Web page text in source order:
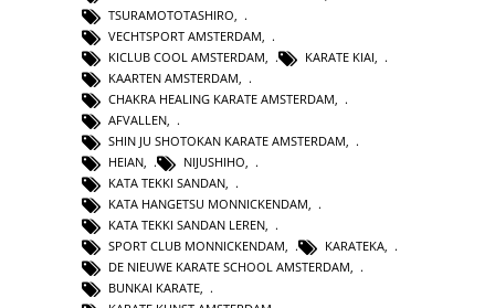
TSURAMOTOTASHIRO
VECHTSPORT AMSTERDAM
KICLUB COOL AMSTERDAM
KARATE KIAI
KAARTEN AMSTERDAM
CHAKRA HEALING KARATE AMSTERDAM
AFVALLEN
SHIN JU SHOTOKAN KARATE AMSTERDAM
HEIAN, NIJUSHIHO,
KATA TEKKI SANDAN,
KATA HANGETSU MONNICKENDAM,
KATA TEKKI SANDAN LEREN,
SPORT CLUB MONNICKENDAM, KARATEKA,
DE NIEUWE KARATE SCHOOL AMSTERDAM,
BUNKAI KARATE,